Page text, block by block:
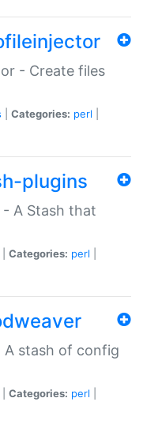
- Create files
Categories: perl
plugins
- A Stash that
Categories: perl
A stash of config
Categories: perl